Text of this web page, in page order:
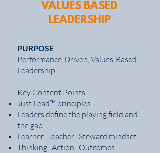
VALUES BASED
LEADERSHIP
PURPOSE
Performance-Driven, Values-Based
Leadership
Key Content Points
Just Lead™ principles
Leaders define the playing field and
the gap
Learner–Teacher–Steward mindset
Thinking–Action–Outcomes